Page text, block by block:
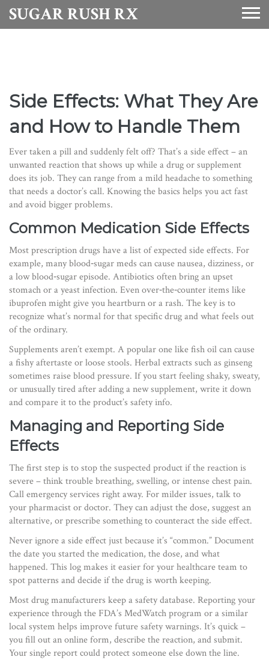
SUGAR RUSH RX
Side Effects: What They Are
and How to Handle Them
Ever taken a pill and suddenly felt off? That’s a side effect – an
unwanted reaction that shows up while a drug or supplement
does its job. They can range from a mild headache to something
that needs a doctor’s call. Knowing the basics helps you act fast
and avoid bigger problems.
Common Medication Side Effects
Most prescription drugs have a list of expected side effects. For
example, many blood‑sugar meds can cause nausea, dizziness, or
a low blood‑sugar episode. Antibiotics often bring an upset
stomach or a yeast infection. Even over‑the‑counter items like
ibuprofen might give you heartburn or a rash. The key is to
recognize what’s normal for that specific drug and what feels out
of the ordinary.
Supplements aren’t exempt. A popular one like fish oil can cause
a fishy aftertaste or loose stools. Herbal extracts such as ginseng
sometimes raise blood pressure. If you start feeling shaky, sweaty,
or unusually tired after adding a new supplement, write it down
and compare it to the product’s safety info.
Managing and Reporting Side
Effects
The first step is to stop the suspected product if the reaction is
severe – think trouble breathing, swelling, or intense chest pain.
Call emergency services right away. For milder issues, talk to
your pharmacist or doctor. They can adjust the dose, suggest an
alternative, or prescribe something to counteract the side effect.
Never ignore a side effect just because it’s “common.” Document
the date you started the medication, the dose, and what
happened. This log makes it easier for your healthcare team to
spot patterns and decide if the drug is worth keeping.
Most drug manufacturers keep a safety database. Reporting your
experience through the FDA’s MedWatch program or a similar
local system helps improve future safety warnings. It’s quick –
you fill out an online form, describe the reaction, and submit.
Your single report could protect someone else down the line.